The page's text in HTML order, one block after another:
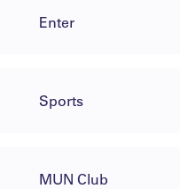
Enter
Sports
MUN Club